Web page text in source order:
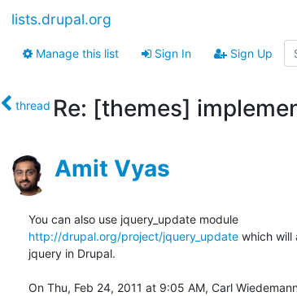
lists.drupal.org
Manage this list Sign In Sign Up
thread Re: [themes]
Amit Vyas
http://drupal.org/project/jquery_update which will
jquery in Drupal.
On Thu, Feb 24, 2011 at 9:05 AM, Carl